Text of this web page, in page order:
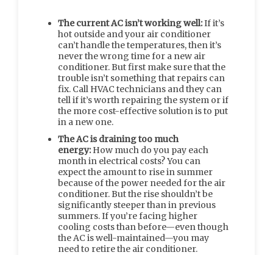
The current AC isn’t working well:If it’s
hot outside and your air conditioner
can’t handle the temperatures, then it’s
never the wrong time for a new air
conditioner. But first make sure that the
trouble isn’t something that repairs can
fix. Call HVAC technicians and they can
tell if it’s worth repairing the system or if
the more cost-effective solution is to put
in a new one.
The AC is draining too much
energy:How much do you pay each
month in electrical costs? You can
expect the amount to rise in summer
because of the power needed for the air
conditioner. But the rise shouldn’t be
significantly steeper than in previous
summers. If you’re facing higher
cooling costs than before—even though
the AC is well-maintained—you may
need to retire the air conditioner.